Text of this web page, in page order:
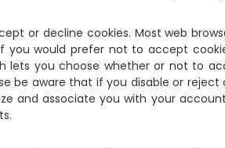
or decline cookies. Most web
you would prefer not to accept
lets you choose whether or not to
be aware that if you disable or
and associate you with your